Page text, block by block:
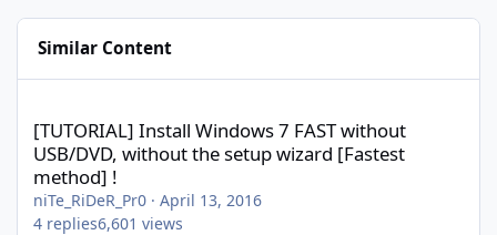
Similar Content
[TUTORIAL] Install Windows 7 FAST without
USB/DVD, without the setup wizard [Fastest
method] !
niTe_RiDeR_Pr0 · April 13, 2016
4 replies6,601 views